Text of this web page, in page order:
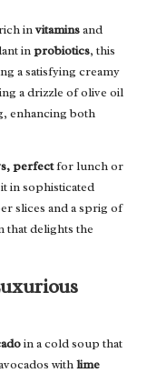
invitaminsand
inprobiotics, this
a satisfying creamy
a drizzle of olive oil
enhancing both
perfectfor lunch or
in sophisticated
slices and a sprig of
that delights the
in a cold soup that
withlime